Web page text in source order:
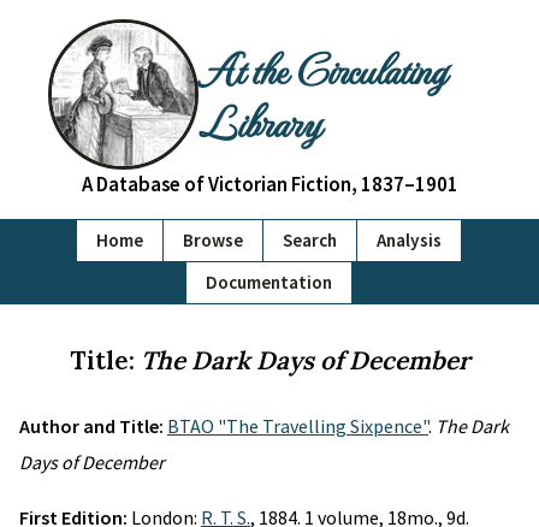
At the Circulating
Library
A Database of Victorian Fiction, 1837–1901
Home Browse Search
Analysis
Documentation
Title: The Dark Days of December
Author and Title: BTAO "The Travelling Sixpence". The Dark
Days of December
First Edition: London: R. T. S., 1884. 1 volume, 18mo., 9d.